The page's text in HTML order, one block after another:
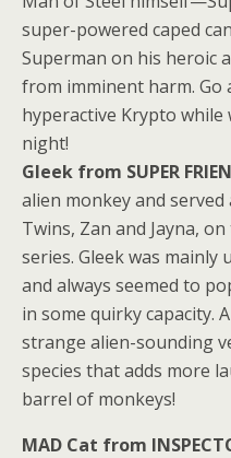
super-powered caped
Superman on his heroic
from imminent harm. Go
hyperactive Krypto
night!
Gleek from SUPER
alien monkey and
Twins, Zan and Jayna, on
series. Gleek was mainly
and always seemed to
in some quirky capacity.
strange alien-sounding
species that adds more
barrel of monkeys!
MAD Cat from